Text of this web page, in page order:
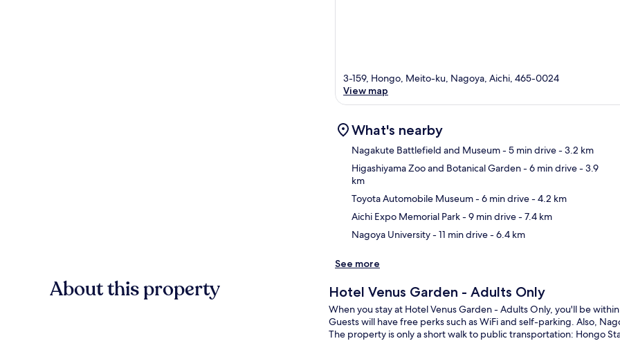
3-159, Hongo, Meito-ku, Nagoya, Aichi, 465-0024
View map
What's nearby
Nagakute Battlefield and Museum- 5 min drive- 3.2 km
Higashiyama Zoo and Botanical Garden- 6 min drive- 3.9
km
Toyota Automobile Museum- 6 min drive- 4.2 km
Aichi Expo Memorial Park- 9 min drive- 7.4 km
Nagoya University- 11 min drive- 6.4 km
See more
About this property Hotel Venus Garden - Adults Only
When you stay at Hotel Venus Garden - Adults Only, you'll be
Guests will have free perks such as WiFi and self-parking. Also,
The property is only a short walk to public transportation: Hongo